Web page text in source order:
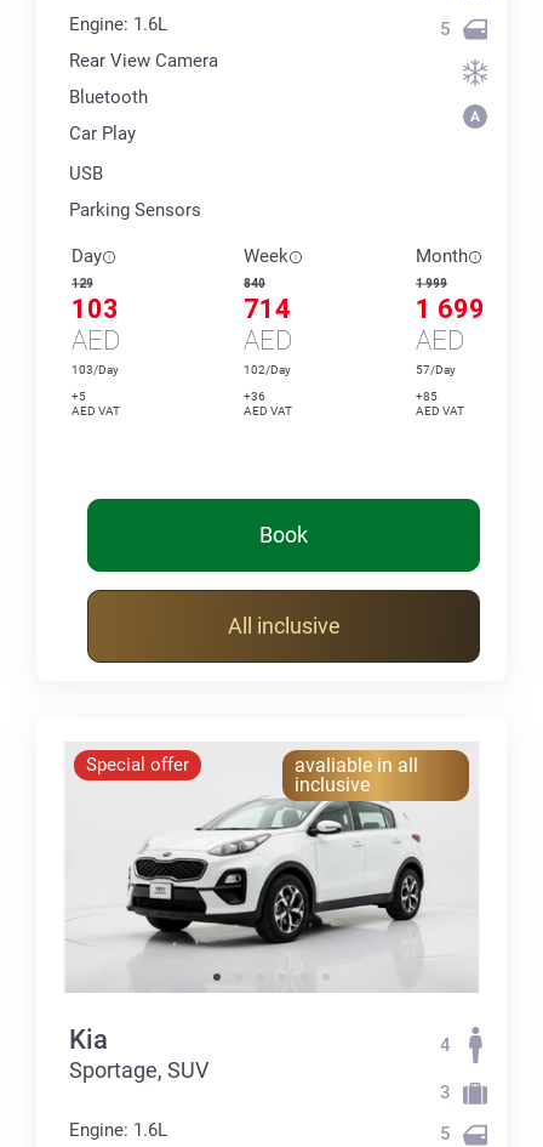
Engine: 1.6L
Rear View Camera
Bluetooth
Car Play
USB
Parking Sensors
5
Day
129
103
AED
103/Day
+5
AED VAT
Week
840
714
AED
102/Day
+36
AED VAT
Month
1 999
1 699
AED
57/Day
+85
AED VAT
Book
All inclusive
Special offer
avaliable in all
inclusive
Kia
Sportage, SUV
Engine: 1.6L
4
3
5